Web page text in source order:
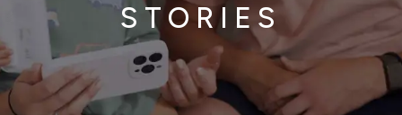
STORIES